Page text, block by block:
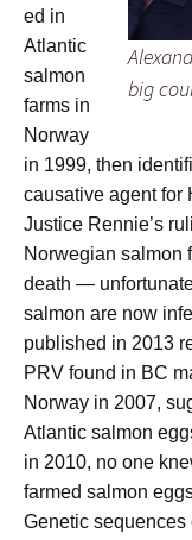
big
ed in
Atlantic
salmon
farms in
Norway
in 1999, then
causative agent for
Justice Rennie’s
Norwegian salmon
death —
salmon are now
published in 2013
PRV found in BC
Norway in 2007,
Atlantic salmon
in 2010, no one
farmed salmon
Genetic sequences